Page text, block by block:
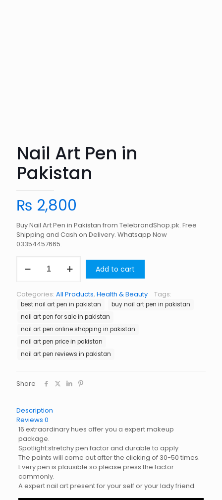
Nail Art Pen in
Pakistan
₨ 2,800
Buy Nail Art Pen in Pakistan from TelebrandShop.pk. Free
Shipping and Cash on Delivery. Whatsapp Now
03354457665.
Art
Pakistan
quantity
Add to cart
Categories: All Products, Health & Beauty Tags:
best nail art pen in pakistan
buy nail art pen in pakistan
nail art pen for sale in pakistan
nail art pen online shopping in pakistan
nail art pen price in pakistan
nail art pen reviews in pakistan
Share
Description
Reviews 0
16 extraordinary hues offer you a expert makeup
package.
Spotlight:stretchy pen factor and durable to apply
The paints will come out after the clicking of 30-50 times.
Every pen is plausible so please press the factor
commonly.
A expert nail art present for your self or your lady friend.